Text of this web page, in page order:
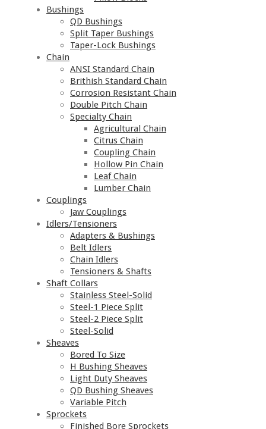
Bushings
QD Bushings
Split Taper Bushings
Taper-Lock Bushings
Chain
ANSI Standard Chain
Brithish Standard Chain
Corrosion Resistant Chain
Double Pitch Chain
Specialty Chain
Agricultural Chain
Citrus Chain
Coupling Chain
Hollow Pin Chain
Leaf Chain
Lumber Chain
Couplings
Jaw Couplings
Idlers/Tensioners
Adapters & Bushings
Belt Idlers
Chain Idlers
Tensioners & Shafts
Shaft Collars
Stainless Steel-Solid
Steel-1 Piece Split
Steel-2 Piece Split
Steel-Solid
Sheaves
Bored To Size
H Bushing Sheaves
Light Duty Sheaves
QD Bushing Sheaves
Variable Pitch
Sprockets
Finished Bore Sprockets